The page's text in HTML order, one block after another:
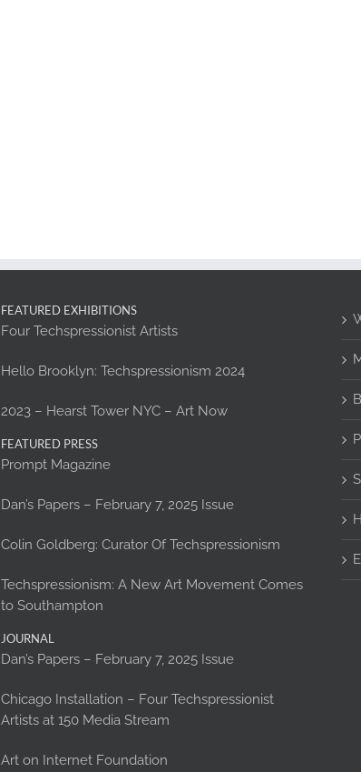
FEATURED EXHIBITIONS
Four Techspressionist Artists
Hello Brooklyn: Techspressionism 2024
2023 – Hearst Tower NYC – Art Now
FEATURED PRESS
Prompt Magazine
Dan’s Papers – February 7, 2025 Issue
Colin Goldberg: Curator Of Techspressionism
Techspressionism: A New Art Movement Comes
to Southampton
JOURNAL
Dan’s Papers – February 7, 2025 Issue
Chicago Installation – Four Techspressionist
Artists at 150 Media Stream
Art on Internet Foundation